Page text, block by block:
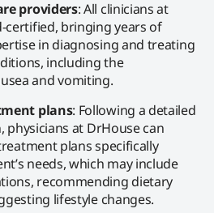
providers: All clinicians at
certified, bringing years of
in diagnosing and treating
including the
and vomiting.
plans: Following a detailed
at DrHouse can
plans specifically
needs, which may include
recommending dietary
lifestyle changes.